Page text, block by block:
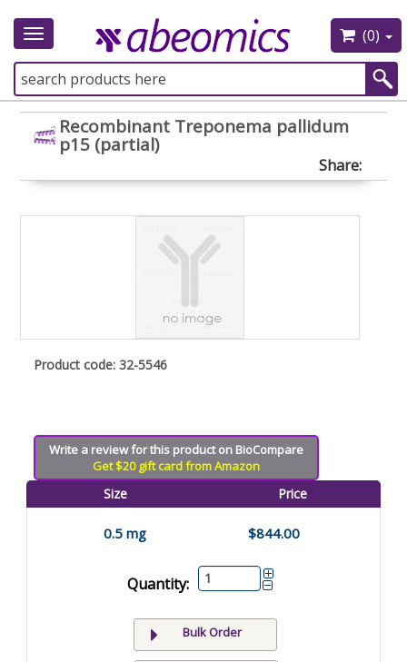
Toggle
(0)
Recombinant Treponema pallidum
p15 (partial)
Share:
Product code: 32-5546
Write a review for this product on BioCompare
Get $20 gift card from Amazon
Size Price
0.5 mg $844.00
Quantity:
Bulk Order